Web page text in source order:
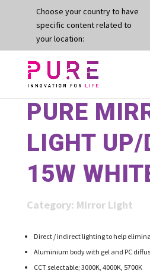
Choose your country to have
specific content related to
your location:
PURE
LIGHT UP/
15W
Category: Mirror Light
Direct / indirect lighting to help
Aluminium body with gel and PC
CCT selectable; 3000K, 4000K, 5700K